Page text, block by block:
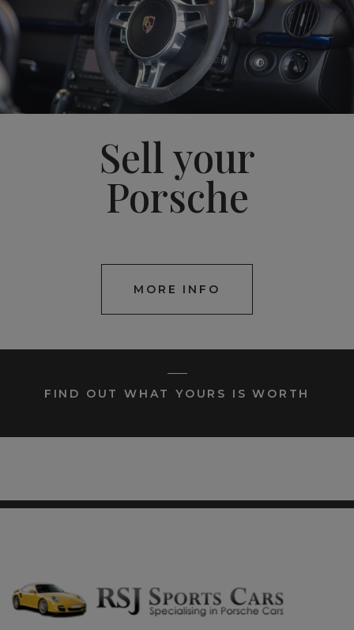
Sell your
Porsche
MORE INFO
FIND OUT WHAT YOURS IS WORTH